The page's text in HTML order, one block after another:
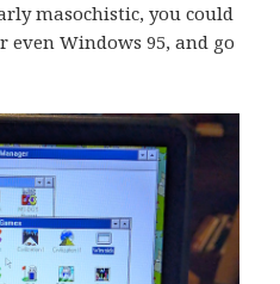
masochistic, you could
even Windows 95, and go